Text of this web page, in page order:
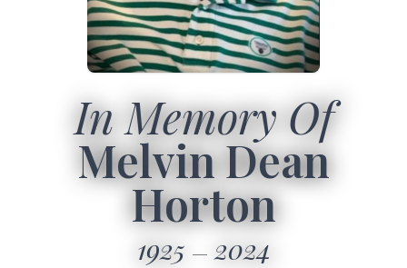
In Memory Of
Melvin Dean
Horton
1925 2024